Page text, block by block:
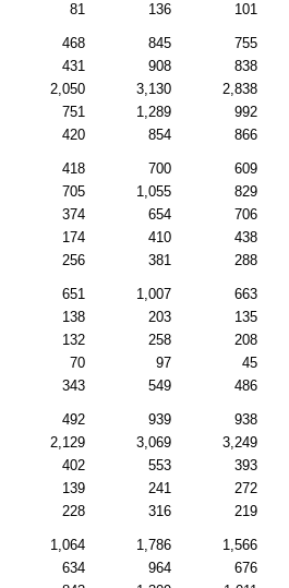
81 136 101
468 845
755
431 908
838
2,050 3,130
2,838
751 1,289
992
420 854 866
418 700
609
705 1,055
829
374 654
706
174 410
438
256 381 288
651 1,007
663
138 203
135
132 258
208
70 97
45
343 549 486
492 939
938
2,129 3,069
3,249
402 553
393
139 241
272
228 316 219
1,064 1,786
1,566
634 964
676